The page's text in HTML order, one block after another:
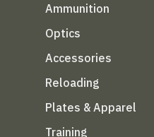
Ammunition
Optics
Accessories
Reloading
Plates & Apparel
Training